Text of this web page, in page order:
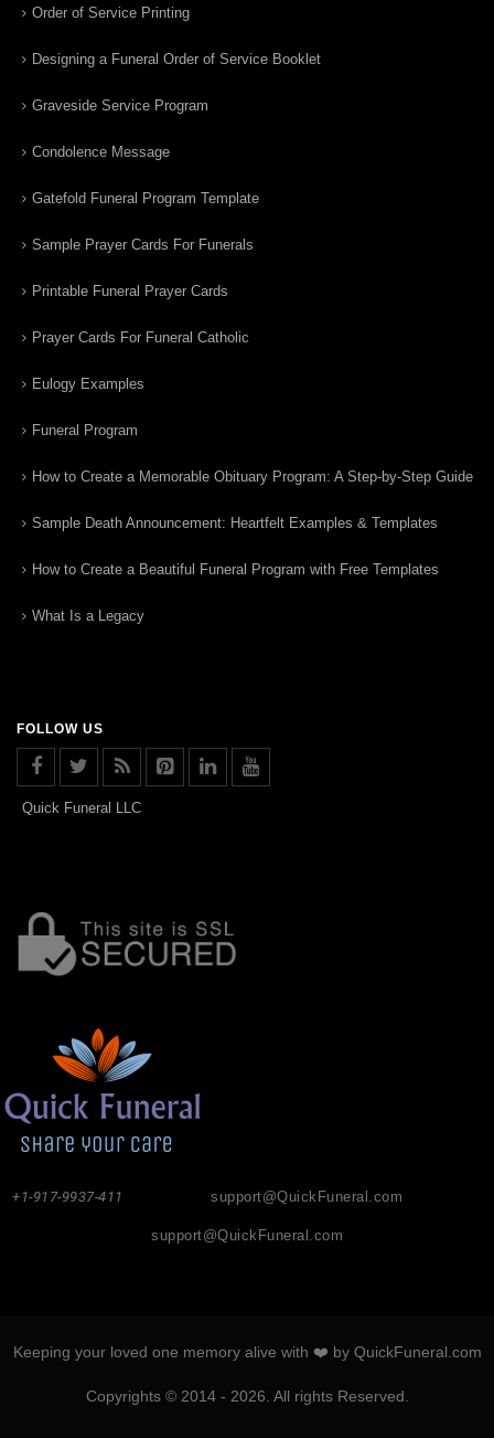
Order of Service Printing
Designing a Funeral Order of Service Booklet
Graveside Service Program
Condolence Message
Gatefold Funeral Program Template
Sample Prayer Cards For Funerals
Printable Funeral Prayer Cards
Prayer Cards For Funeral Catholic
Eulogy Examples
Funeral Program
How to Create a Memorable Obituary Program: A Step-by-Step Guide
Sample Death Announcement: Heartfelt Examples & Templates
How to Create a Beautiful Funeral Program with Free Templates
What Is a Legacy
FOLLOW US
Quick Funeral LLC
support@QuickFuneral.com
+1-917-9937-411
support@QuickFuneral.com
Keeping your loved one memory alive with ❤️ by QuickFuneral.com
Copyrights © 2014 - 2026. All rights Reserved.